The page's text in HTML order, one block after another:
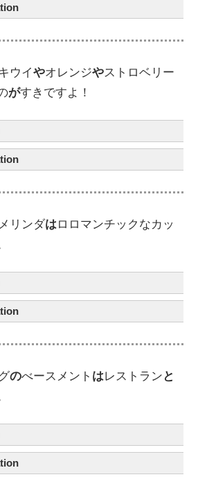
ウイやオレンジやストロベリー
がすきですよ！
メリンダは ロロマンチックなカッ
のべースメント はレストラン と